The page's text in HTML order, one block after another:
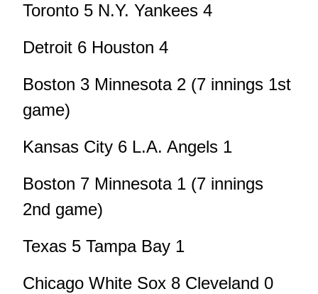
Toronto 5 N.Y. Yankees 4
Detroit 6 Houston 4
Boston 3 Minnesota 2 (7 innings 1st
game)
Kansas City 6 L.A. Angels 1
Boston 7 Minnesota 1 (7 innings
2nd game)
Texas 5 Tampa Bay 1
Chicago White Sox 8 Cleveland 0